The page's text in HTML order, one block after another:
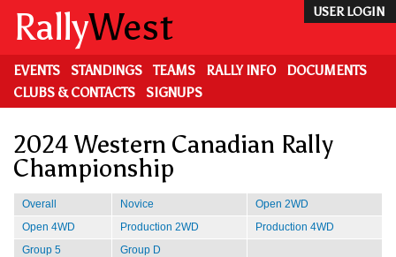
main
content
USER LOGIN
RallyWest
EVENTS STANDINGS TEAMS RALLY INFO
DOCUMENTS
CLUBS & CONTACTS
SIGNUPS
2024 Western Canadian Rally
Championship
Overall Novice
Open 2WD
Open 4WD
Production 2WD
Production 4WD
Group 5
Group D